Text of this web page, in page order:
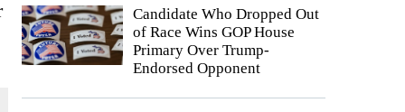
Candidate Who Dropped Out
of Race Wins GOP House
Primary Over Trump-
Endorsed Opponent